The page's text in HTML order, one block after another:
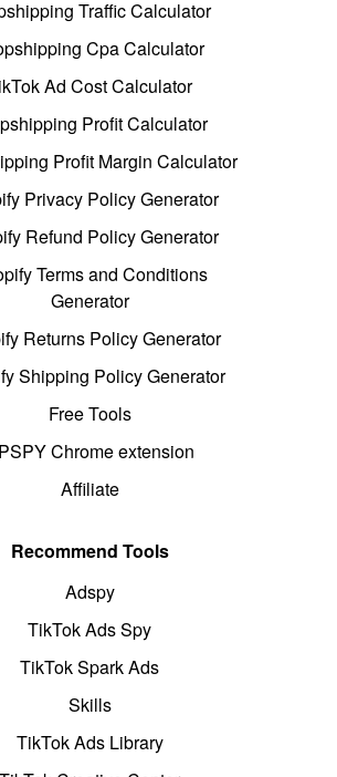
Traffic Calculator
Cpa Calculator
Ad Cost Calculator
Profit Calculator
Profit Margin Calculator
Privacy Policy Generator
Refund Policy Generator
Terms and Conditions
Generator
Returns Policy Generator
Shipping Policy Generator
Free Tools
Chrome extension
Affiliate
Recommend Tools
Adspy
TikTok Ads Spy
TikTok Spark Ads
Skills
TikTok Ads Library